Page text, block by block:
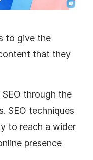
to give the
that they
through the
SEO techniques
to reach a wider
presence